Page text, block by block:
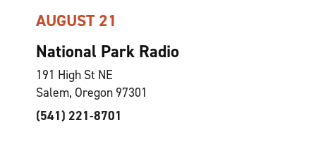
AUGUST 21
National Park Radio
191 High St NE
Salem, Oregon 97301
(541) 221-8701